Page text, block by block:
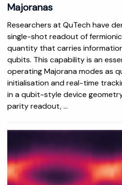
Majoranas
Researchers at QuTech have
single-shot readout of
quantity that carries
qubits. This capability is an
operating Majorana modes as
initialisation and real-time
in a qubit-style device
parity readout, ...